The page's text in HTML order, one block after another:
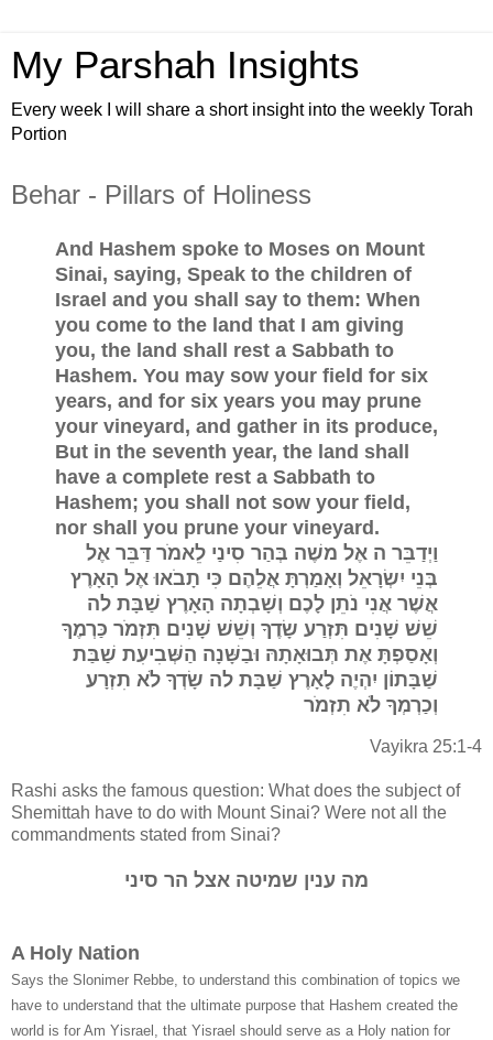
My Parshah Insights
Every week I will share a short insight into the weekly Torah
Portion
Behar - Pillars of Holiness
And Hashem spoke to Moses on Mount
Sinai, saying, Speak to the children of
Israel and you shall say to them: When
you come to the land that I am giving
you, the land shall rest a Sabbath to
Hashem. You may sow your field for six
years, and for six years you may prune
your vineyard, and gather in its produce,
But in the seventh year, the land shall
have a complete rest a Sabbath to
Hashem; you shall not sow your field,
nor shall you prune your vineyard.
וַיְדַבֵּר ה אֶל משֶׁה בְּהַר סִינַי לֵאמֹר דַּבֵּר אֶל
בְּנֵי יִשְׂרָאֵל וְאָמַרְתָּ אֲלֵהֶם כִּי תָבֹאוּ אֶל הָאָרֶץ
אֲשֶׁר אֲנִי נֹתֵן לָכֶם וְשָׁבְתָה הָאָרֶץ שַׁבָּת לה
שֵׁשׁ שָׁנִים תִּזְרַע שָׂדֶךָ וְשֵׁשׁ שָׁנִים תִּזְמֹר כַּרְמֶךָ
וְאָסַפְתָּ אֶת תְּבוּאָתָהּ וּבַשָּׁנָה הַשְּׁבִיעִת שַׁבַּת
שַׁבָּתוֹן יִהְיֶה לָאָרֶץ שַׁבָּת לה שָׂדְךָ לֹא תִזְרָע
וְכַרְמְךָ לֹא תִזְמֹר
Vayikra 25:1-4
Rashi asks the famous question: What does the subject of
Shemittah have to do with Mount Sinai? Were not all the
commandments stated from Sinai?
מה ענין שמיטה אצל הר סיני
A Holy Nation
Says the Slonimer Rebbe, to understand this combination of topics we
have to understand that the ultimate purpose that Hashem created the
world is for Am Yisrael, that Yisrael should serve as a Holy nation for